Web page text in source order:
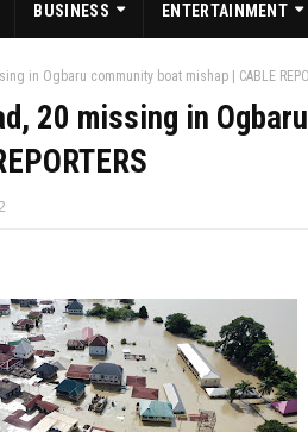
BUSINESS ENTERTAINMENT
in Ogbaru community boat mishap | CABLE
20 missing in